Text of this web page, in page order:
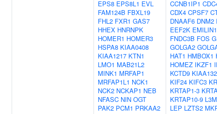
EPS8 EPS8L1 EVL
FAM124B FBXL19
FHL2 FXR1 GAS7
HHEX HNRNPK
HOMER1 HOMER3
HSPA8 KIAA0408
KIAA1217 KTN1
LMO1 MAB21L2
MINK1 MRFAP1
MRFAP1L1 NCK1
NCK2 NCKAP1 NEB
NFASC NIN OGT
PAK2 PCM1 PRKAA2
CCNB1IP1
CDX4 CPSF7
DNAAF6 DNM2
EEF2K EMILIN1
FNDC3B FOS
GOLGA2
HAT1 HMBOX1
HOMEZ IKZF1
KCTD9
KIF24 KIFC3
KRTAP1-3
KRTAP10-9
LEP LZTS2